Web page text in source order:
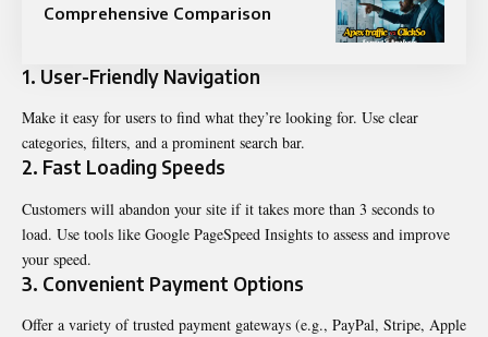
Comprehensive Comparison
1. User-Friendly Navigation
Make it easy for users to find what they’re looking for. Use clear
categories, filters, and a prominent search bar.
2. Fast Loading Speeds
Customers will abandon your site if it takes more than 3 seconds to
load. Use tools like Google PageSpeed Insights to assess and improve
your speed.
3. Convenient Payment Options
Offer a variety of trusted payment gateways (e.g., PayPal, Stripe, Apple